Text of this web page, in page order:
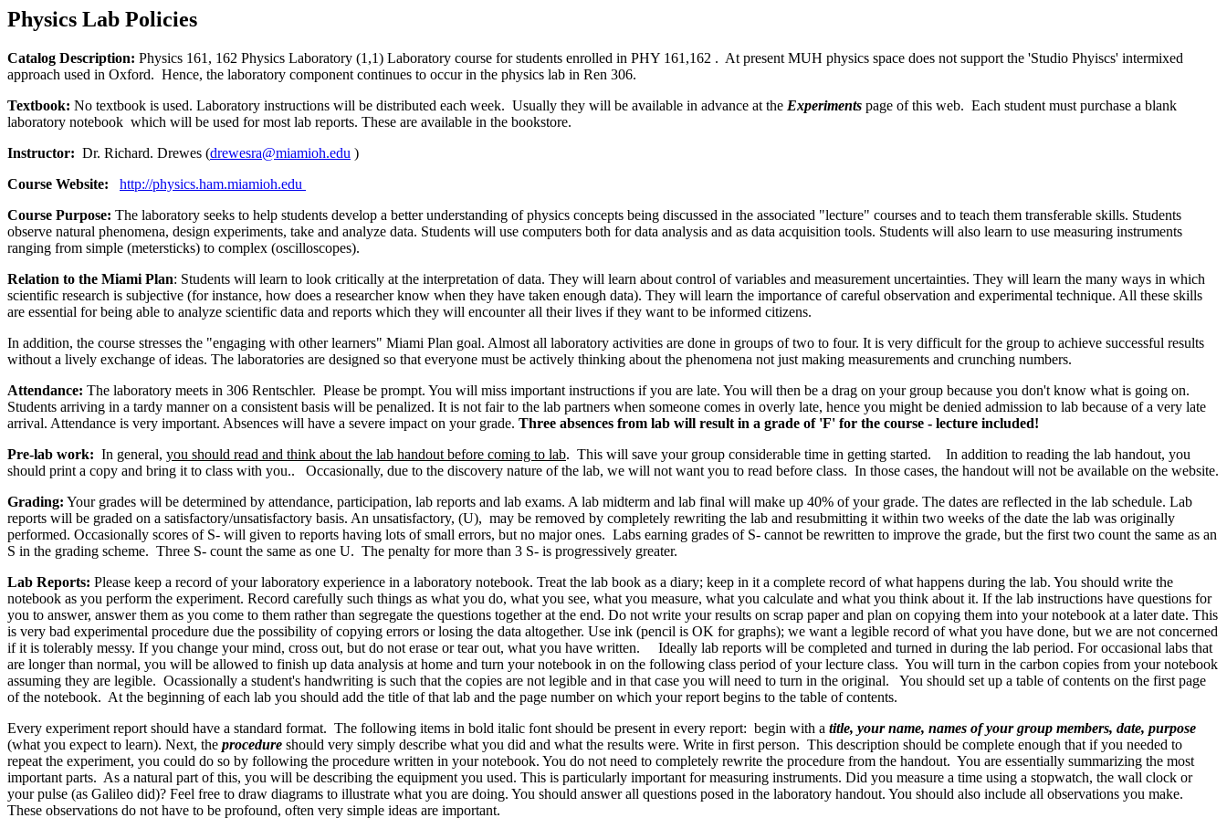
Physics Lab Policies
Catalog Description: Physics 161, 162 Physics Laboratory (1,1) Laboratory course for students enrolled in PHY 161,162 . At present MUH physics space does not support the 'Studio Phyiscs' intermixed
approach used in Oxford. Hence, the laboratory component continues to occur in the physics lab in Ren 306.
Textbook: No textbook is used. Laboratory instructions will be distributed each week. Usually they will be available in advance at the Experiments page of this web. Each student must purchase a blank
laboratory notebook which will be used for most lab reports. These are available in the bookstore.
Instructor: Dr. Richard. Drewes (drewesra@miamioh.edu )
Course Website:
http://physics.ham.miamioh.edu
Course Purpose: The laboratory seeks to help students develop a better understanding of physics concepts being discussed in the associated "lecture" courses and to teach them transferable skills. Students
observe natural phenomena, design experiments, take and analyze data. Students will use computers both for data analysis and as data acquisition tools. Students will also learn to use measuring instruments
ranging from simple (metersticks) to complex (oscilloscopes).
Relation to the Miami Plan: Students will learn to look critically at the interpretation of data. They will learn about control of variables and measurement uncertainties. They will learn the many ways in which
scientific research is subjective (for instance, how does a researcher know when they have taken enough data). They will learn the importance of careful observation and experimental technique. All these skills
are essential for being able to analyze scientific data and reports which they will encounter all their lives if they want to be informed citizens.
In addition, the course stresses the "engaging with other learners" Miami Plan goal. Almost all laboratory activities are done in groups of two to four. It is very difficult for the group to achieve successful results
without a lively exchange of ideas. The laboratories are designed so that everyone must be actively thinking about the phenomena not just making measurements and crunching numbers.
Attendance: The laboratory meets in 306 Rentschler. Please be prompt. You will miss important instructions if you are late. You will then be a drag on your group because you don't know what is going on.
Students arriving in a tardy manner on a consistent basis will be penalized. It is not fair to the lab partners when someone comes in overly late, hence you might be denied admission to lab because of a very late
arrival. Attendance is very important. Absences will have a severe impact on your grade. Three absences from lab will result in a grade of 'F' for the course - lecture included!
Pre-lab work: In general, you should read and think about the lab handout before coming to lab. This will save your group considerable time in getting started. In addition to reading the lab handout, you
should print a copy and bring it to class with you.. Occasionally, due to the discovery nature of the lab, we will not want you to read before class. In those cases, the handout will not be available on the website.
Grading: Your grades will be determined by attendance, participation, lab reports and lab exams. A lab midterm and lab final will make up 40% of your grade. The dates are reflected in the lab schedule. Lab
reports will be graded on a satisfactory/unsatisfactory basis. An unsatisfactory, (U), may be removed by completely rewriting the lab and resubmitting it within two weeks of the date the lab was originally
performed. Occasionally scores of S- will given to reports having lots of small errors, but no major ones. Labs earning grades of S- cannot be rewritten to improve the grade, but the first two count the same as an
S in the grading scheme. Three S- count the same as one U. The penalty for more than 3 S- is progressively greater.
Lab Reports: Please keep a record of your laboratory experience in a laboratory notebook. Treat the lab book as a diary; keep in it a complete record of what happens during the lab. You should write the
notebook as you perform the experiment. Record carefully such things as what you do, what you see, what you measure, what you calculate and what you think about it. If the lab instructions have questions for
you to answer, answer them as you come to them rather than segregate the questions together at the end. Do not write your results on scrap paper and plan on copying them into your notebook at a later date. This
is very bad experimental procedure due the possibility of copying errors or losing the data altogether. Use ink (pencil is OK for graphs); we want a legible record of what you have done, but we are not concerned
if it is tolerably messy. If you change your mind, cross out, but do not erase or tear out, what you have written. Ideally lab reports will be completed and turned in during the lab period. For occasional labs that
are longer than normal, you will be allowed to finish up data analysis at home and turn your notebook in on the following class period of your lecture class. You will turn in the carbon copies from your notebook
assuming they are legible. Ocassionally a student's handwriting is such that the copies are not legible and in that case you will need to turn in the original. You should set up a table of contents on the first page
of the notebook. At the beginning of each lab you should add the title of that lab and the page number on which your report begins to the table of contents.
Every experiment report should have a standard format. The following items in bold italic font should be present in every report: begin with a title, your name, names of your group members, date, purpose
(what you expect to learn). Next, the procedure should very simply describe what you did and what the results were. Write in first person. This description should be complete enough that if you needed to
repeat the experiment, you could do so by following the procedure written in your notebook. You do not need to completely rewrite the procedure from the handout. You are essentially summarizing the most
important parts. As a natural part of this, you will be describing the equipment you used. This is particularly important for measuring instruments. Did you measure a time using a stopwatch, the wall clock or
your pulse (as Galileo did)? Feel free to draw diagrams to illustrate what you are doing. You should answer all questions posed in the laboratory handout. You should also include all observations you make.
These observations do not have to be profound, often very simple ideas are important.